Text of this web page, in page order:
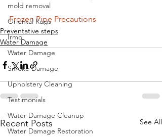
mold removal
Oriental Rugs
Irmo
Water Damage
Smoke Damage
Upholstery Cleaning
Testimonials
Water Damage Cleanup
Water Damage Restoration
Frozen Pipe Precautions
Preventative steps
Water Damage
Recent Posts See All